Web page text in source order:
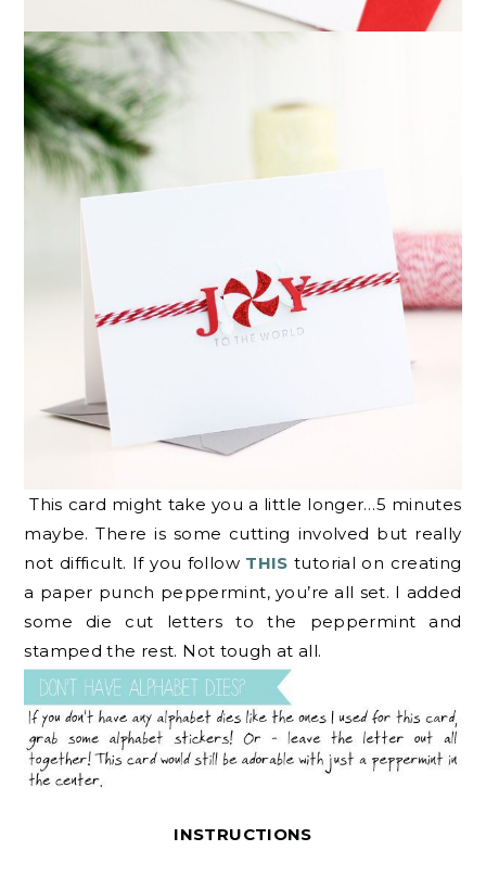
This card might take you a little longer…5 minutes
maybe. There is some cutting involved but really
not difficult. If you follow THIS tutorial on creating
a paper punch peppermint, you’re all set. I added
some die cut letters to the peppermint and
stamped the rest. Not tough at all.
INSTRUCTIONS